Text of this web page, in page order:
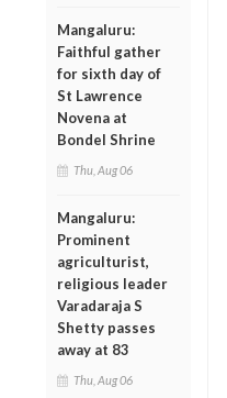
Mangaluru:
Faithful gather
for sixth day of
St Lawrence
Novena at
Bondel Shrine
Thu, Aug 06
Mangaluru:
Prominent
agriculturist,
religious leader
Varadaraja S
Shetty passes
away at 83
Thu, Aug 06